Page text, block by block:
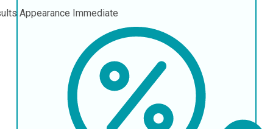
Appearance Immediate